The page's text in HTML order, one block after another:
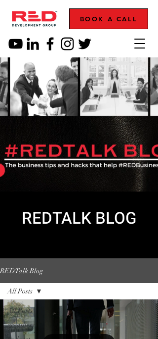
BOOK A CALL
REDTALK BLOG
REDTalk Blog
All Posts
greatness
All Posts